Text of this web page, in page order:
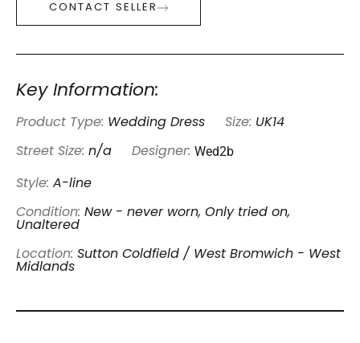
CONTACT SELLER
Key Information:
Product Type: Wedding Dress Size: UK14
Street Size: n/a Designer: Wed2b
Style: A-line
Condition: New - never worn, Only tried on,
Unaltered
Location: Sutton Coldfield / West Bromwich - West
Midlands